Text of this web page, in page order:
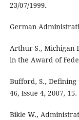
23/07/1999.
German
Arthur S., Michigan
in the Award of
Bufford, S., Defining
46, Issue 4, 2007, 15.
Bikle W.,